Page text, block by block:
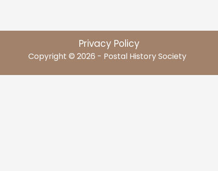
Privacy Policy
Copyright © 2026 - Postal History Society